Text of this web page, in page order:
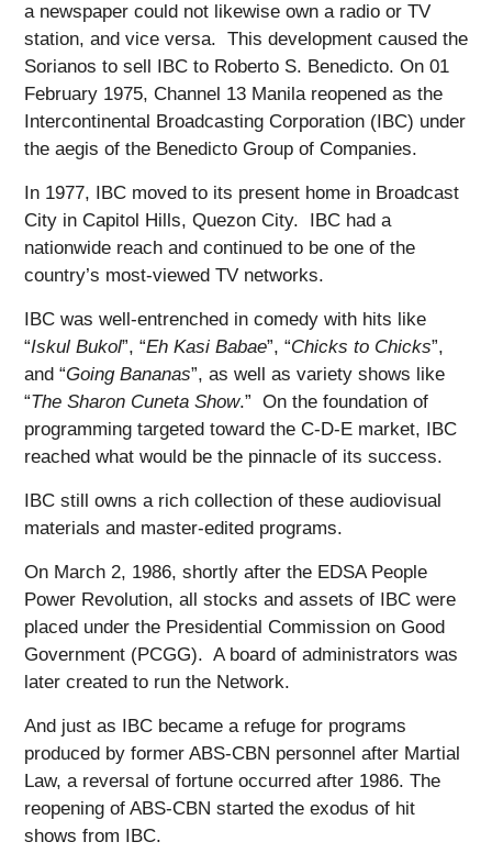
a newspaper could not likewise own a radio or TV
station, and vice versa. This development caused the
Sorianos to sell IBC to Roberto S. Benedicto. On 01
February 1975, Channel 13 Manila reopened as the
Intercontinental Broadcasting Corporation (IBC) under
the aegis of the Benedicto Group of Companies.
In 1977, IBC moved to its present home in Broadcast
City in Capitol Hills, Quezon City. IBC had a
nationwide reach and continued to be one of the
country’s most-viewed TV networks.
IBC was well-entrenched in comedy with hits like
“Iskul Bukol”, “Eh Kasi Babae”, “Chicks to Chicks”,
and “Going Bananas”, as well as variety shows like
“The Sharon Cuneta Show.” On the foundation of
programming targeted toward the C-D-E market, IBC
reached what would be the pinnacle of its success.
IBC still owns a rich collection of these audiovisual
materials and master-edited programs.
On March 2, 1986, shortly after the EDSA People
Power Revolution, all stocks and assets of IBC were
placed under the Presidential Commission on Good
Government (PCGG). A board of administrators was
later created to run the Network.
And just as IBC became a refuge for programs
produced by former ABS-CBN personnel after Martial
Law, a reversal of fortune occurred after 1986. The
reopening of ABS-CBN started the exodus of hit
shows from IBC.